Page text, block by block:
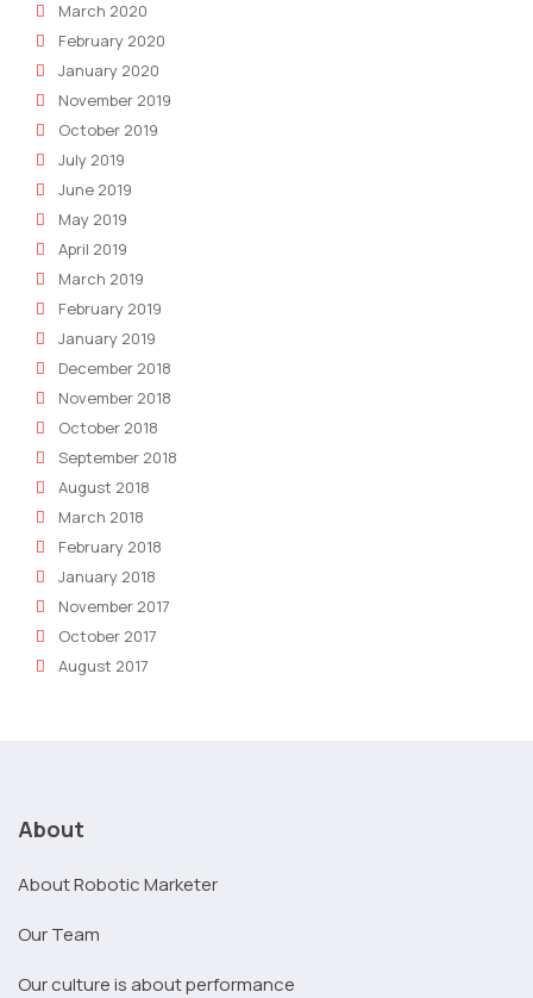
March 2020
February 2020
January 2020
November 2019
October 2019
July 2019
June 2019
May 2019
April 2019
March 2019
February 2019
January 2019
December 2018
November 2018
October 2018
September 2018
August 2018
March 2018
February 2018
January 2018
November 2017
October 2017
August 2017
About
About Robotic Marketer
Our Team
Our culture is about performance